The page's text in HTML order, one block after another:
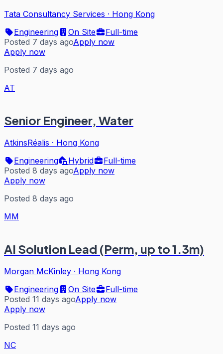
Tata Consultancy Services · Hong Kong
Engineering
On Site
Full-time
Posted 7 days agoApply now
Apply now
Posted 7 days ago
AT
Senior Engineer, Water
AtkinsRéalis · Hong Kong
Engineering
Hybrid
Full-time
Posted 8 days agoApply now
Apply now
Posted 8 days ago
MM
AI Solution Lead (Perm, up to 1.3m)
Morgan McKinley · Hong Kong
Engineering
On Site
Full-time
Posted 11 days agoApply now
Apply now
Posted 11 days ago
NC